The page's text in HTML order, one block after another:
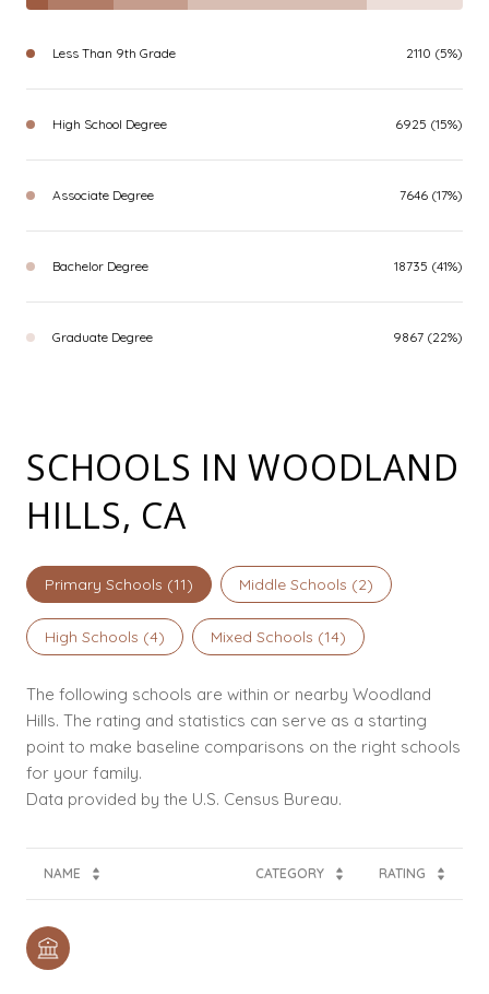
Less Than 9th Grade 2110 (5%)
High School Degree 6925 (15%)
Associate Degree 7646 (17%)
Bachelor Degree 18735 (41%)
Graduate Degree 9867 (22%)
SCHOOLS IN WOODLAND
HILLS, CA
Primary Schools (11) Middle Schools (2)
High Schools (4) Mixed Schools (14)
The following schools are within or nearby Woodland
Hills. The rating and statistics can serve as a starting
point to make baseline comparisons on the right schools
for your family.
NAME CATEGORY RATING